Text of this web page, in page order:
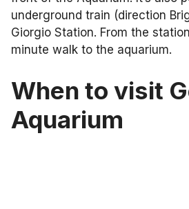
underground train (direction
Giorgio Station. From the
minute walk to the aquarium.
When to visit
Aquarium